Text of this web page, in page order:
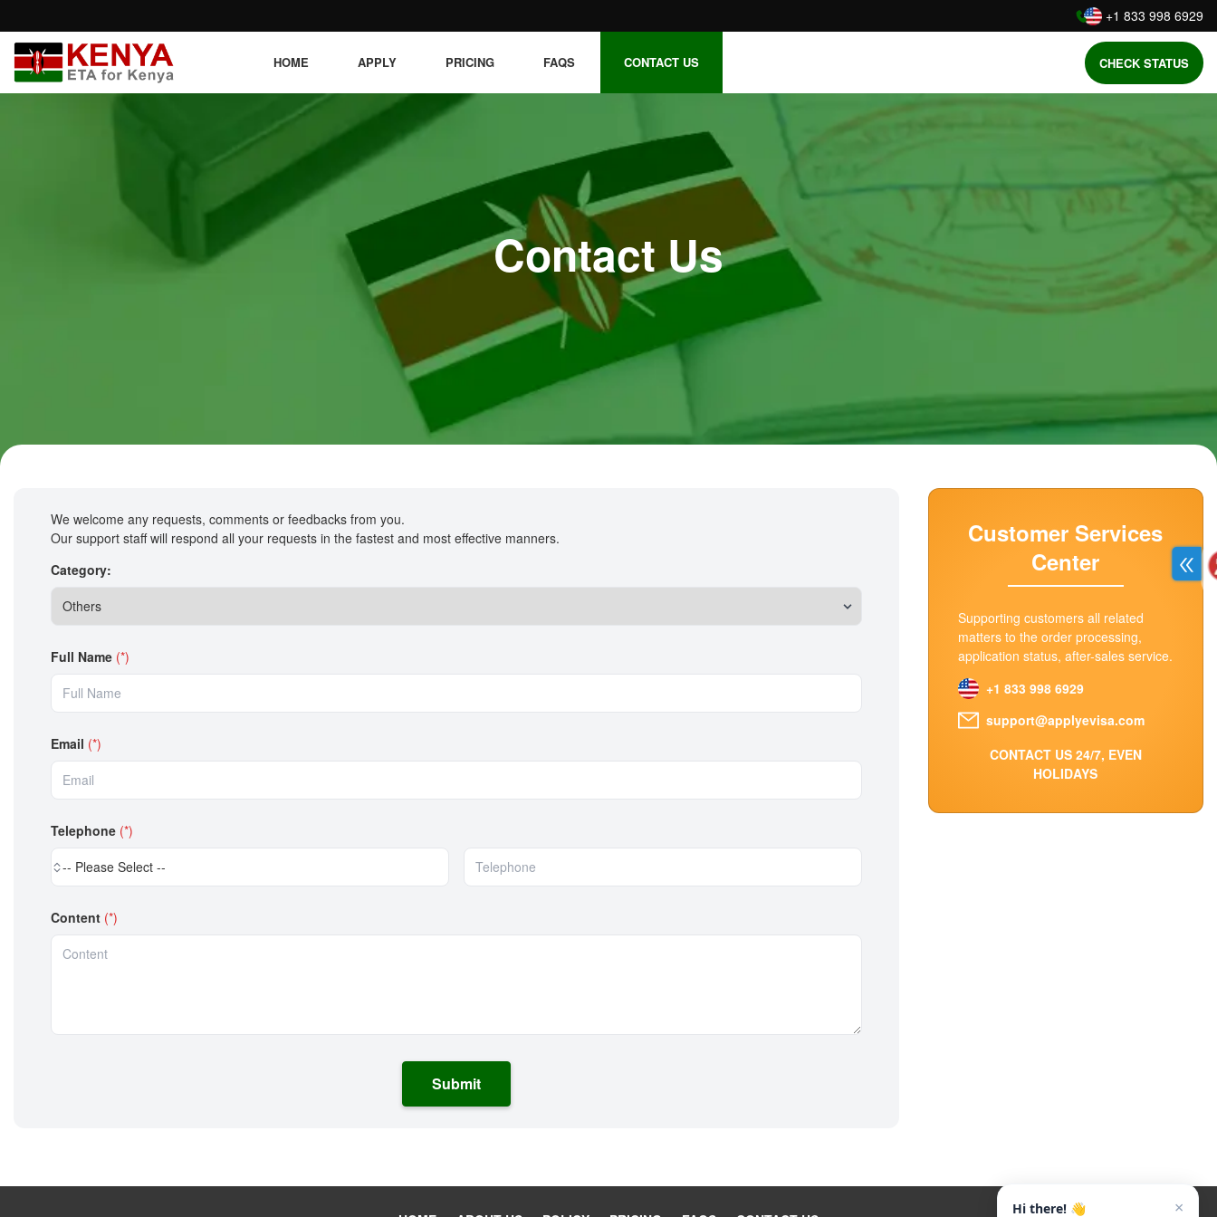
: +1 833 998 6929
HOME APPLY PRICING FAQS CONTACT US CHECK STATUS
Contact Us
We welcome any requests, comments or feedbacks from you.
Our support staff will respond all your requests in the fastest and most effective manners.
Category:
Full Name (*)
Email (*)
Telephone (*)
-- Please Select --
Content (*)
Submit
Customer Services
Center
Supporting customers all related
matters to the order processing,
application status, after-sales service.
+1 833 998 6929
support@applyevisa.com
CONTACT US 24/7, EVEN
HOLIDAYS